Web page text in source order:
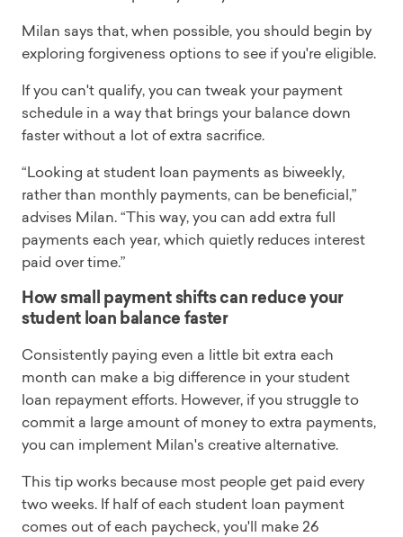
Milan says that, when possible, you should begin by
exploring forgiveness options to see if you're eligible.
If you can't qualify, you can tweak your payment
schedule in a way that brings your balance down
faster without a lot of extra sacrifice.
“Looking at student loan payments as biweekly,
rather than monthly payments, can be beneficial,”
advises Milan. “This way, you can add extra full
payments each year, which quietly reduces interest
paid over time.”
How small payment shifts can reduce your
student loan balance faster
Consistently paying even a little bit extra each
month can make a big difference in your student
loan repayment efforts. However, if you struggle to
commit a large amount of money to extra payments,
you can implement Milan's creative alternative.
This tip works because most people get paid every
two weeks. If half of each student loan payment
comes out of each paycheck, you'll make 26